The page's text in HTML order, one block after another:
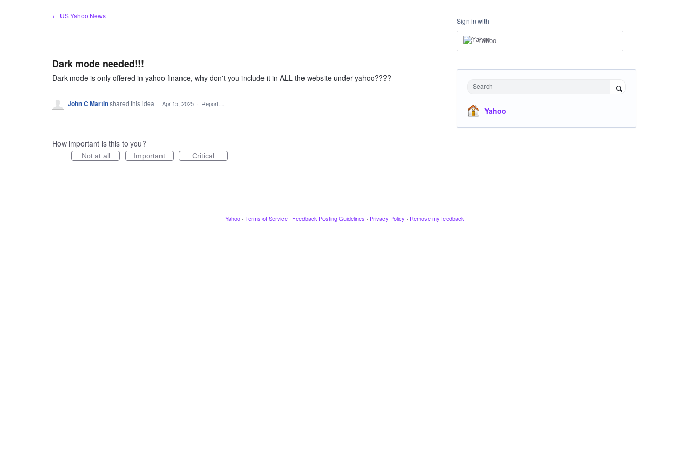
← US Yahoo News
Dark mode needed!!!
Dark mode is only offered in yahoo finance, why don't you include it in ALL the website under yahoo????
John C Martinshared this idea · Apr 15, 2025 · Report…
How important is this to you?
Not at all Important Critical
Sign in with
Yahoo
Search
Yahoo
Yahoo · Terms of Service · Feedback Posting Guidelines · Privacy Policy · Remove my feedback